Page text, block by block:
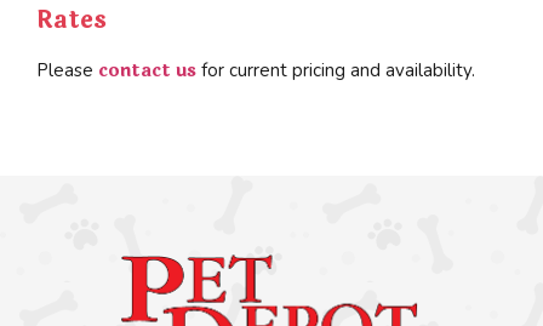
Rates
Please contact us for current pricing and availability.